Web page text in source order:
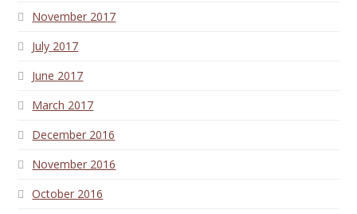
November 2017
July 2017
June 2017
March 2017
December 2016
November 2016
October 2016